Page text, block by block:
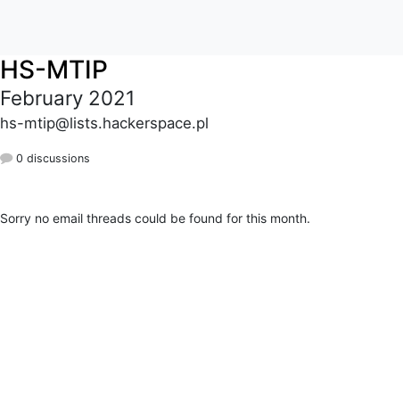
HS-MTIP
February 2021
hs-mtip@lists.hackerspace.pl
0 discussions
Sorry no email threads could be found for this month.